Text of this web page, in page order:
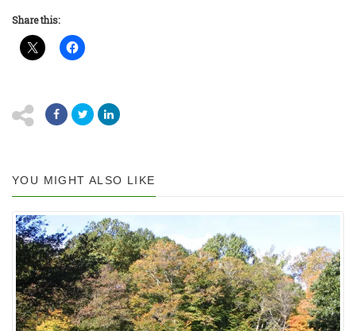
Share this:
YOU MIGHT ALSO LIKE